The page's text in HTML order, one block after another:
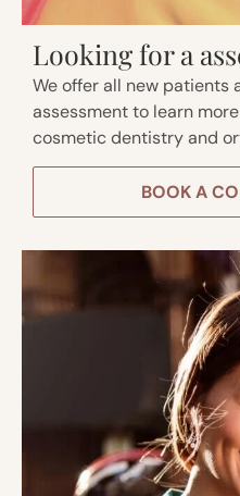
Looking for a
We offer all new patients
assessment to learn
cosmetic dentistry and
BOOK A